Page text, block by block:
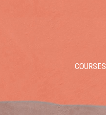
COURSES